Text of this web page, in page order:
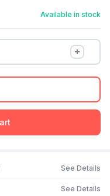
Available in stock
See Details
See Details